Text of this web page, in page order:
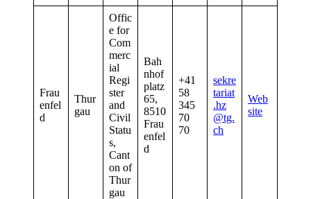
Frau
enfel
d
Thur
gau
Offic
e for
Com
merc
ial
Regi
ster
and
Civil
Statu
s,
Cant
on of
Thur
gau
Bah
nhof
platz
65,
8510
Frau
enfel
d
+41
58
345
70
70
sekre
tariat
.hz
@tg.
ch
Web
site